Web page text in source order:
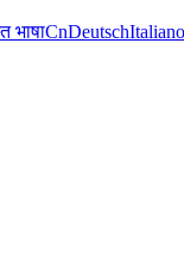
भाषाCnDeutschItaliano